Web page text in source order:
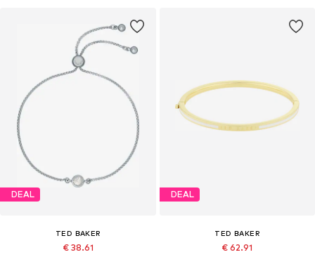
DEAL
TED BAKER
€ 38.61
DEAL
TED BAKER
€ 62.91